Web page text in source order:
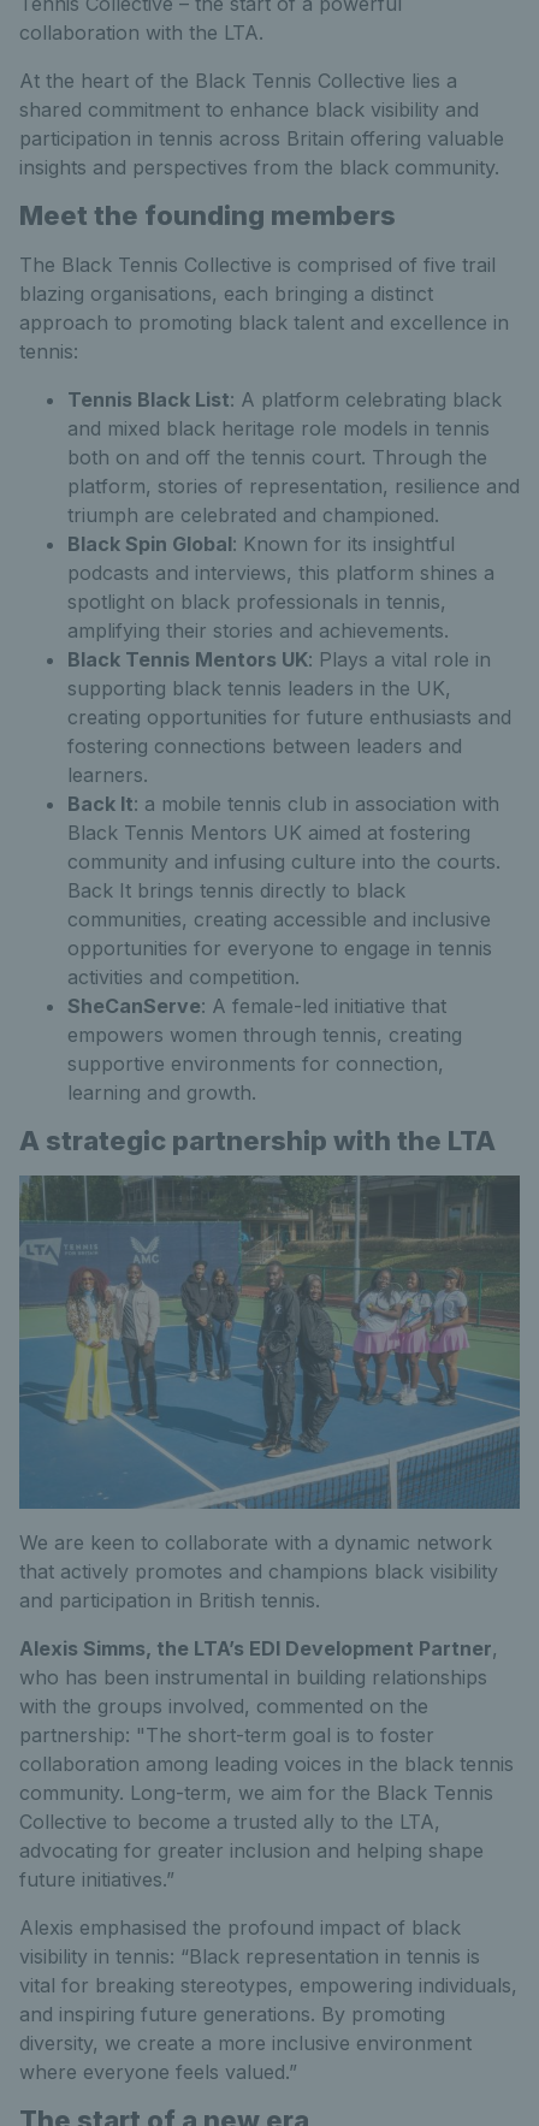
collaboration with the LTA.
At the heart of the Black Tennis Collective lies a
shared commitment to enhance black visibility and
participation in tennis across Britain offering valuable
insights and perspectives from the black community.
Meet the founding members
The Black Tennis Collective is comprised of five trail
blazing organisations, each bringing a distinct
approach to promoting black talent and excellence in
tennis:
Tennis Black List: A platform celebrating black
and mixed black heritage role models in tennis
both on and off the tennis court. Through the
platform, stories of representation, resilience and
triumph are celebrated and championed.
Black Spin Global: Known for its insightful
podcasts and interviews, this platform shines a
spotlight on black professionals in tennis,
amplifying their stories and achievements.
Black Tennis Mentors UK: Plays a vital role in
supporting black tennis leaders in the UK,
creating opportunities for future enthusiasts and
fostering connections between leaders and
learners.
Back It: a mobile tennis club in association with
Black Tennis Mentors UK aimed at fostering
community and infusing culture into the courts.
Back It brings tennis directly to black
communities, creating accessible and inclusive
opportunities for everyone to engage in tennis
activities and competition.
SheCanServe: A female-led initiative that
empowers women through tennis, creating
supportive environments for connection,
learning and growth.
A strategic partnership with the LTA
We are keen to collaborate with a dynamic network
that actively promotes and champions black visibility
and participation in British tennis.
Alexis Simms, the LTA’s EDI Development Partner,
who has been instrumental in building relationships
with the groups involved, commented on the
partnership: "The short-term goal is to foster
collaboration among leading voices in the black tennis
community. Long-term, we aim for the Black Tennis
Collective to become a trusted ally to the LTA,
advocating for greater inclusion and helping shape
future initiatives.”
Alexis emphasised the profound impact of black
visibility in tennis: “Black representation in tennis is
vital for breaking stereotypes, empowering individuals,
and inspiring future generations. By promoting
diversity, we create a more inclusive environment
where everyone feels valued.”